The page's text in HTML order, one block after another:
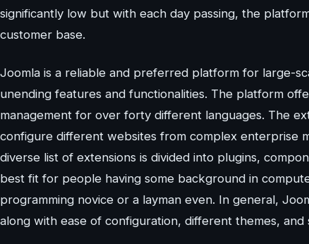
significantly low but with each day passing, the
customer base.
Joomla is a reliable and preferred platform for large-
unending features and functionalities. The platform
management for over forty different languages. The
configure different websites from complex enterprise
diverse list of extensions is divided into plugins,
best fit for people having some background in
programming novice or a layman even. In general,
along with ease of configuration, different themes,